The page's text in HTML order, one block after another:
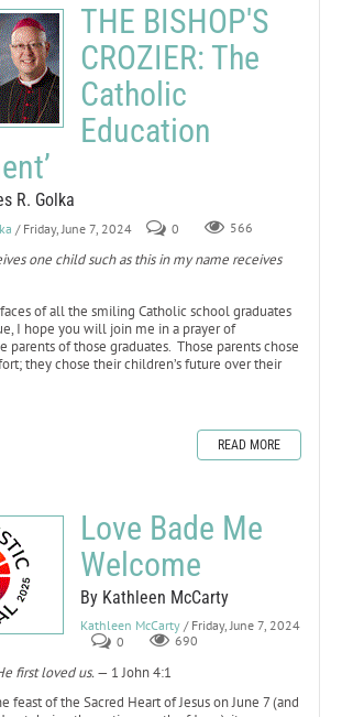
THE BISHOP'S
CROZIER: The
Catholic
Education
R. Golka
/ Friday, June 7, 2024 0 566
one child such as this in my name receives
of all the smiling Catholic school graduates
I hope you will join me in a prayer of
parents of those graduates. Those parents chose
they chose their children’s future over their
READ MORE
Love Bade Me
Welcome
By Kathleen McCarty
Kathleen McCarty / Friday, June 7, 2024
0
690
first loved us.— 1 John 4:1
feast of the Sacred Heart of Jesus on June 7 (and